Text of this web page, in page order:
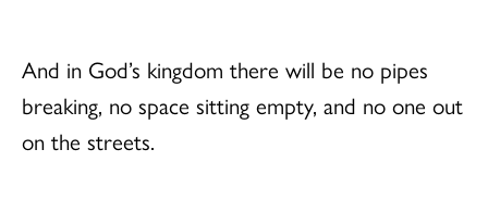
And in God’s kingdom there will be no pipes
breaking, no space sitting empty, and no one out
on the streets.